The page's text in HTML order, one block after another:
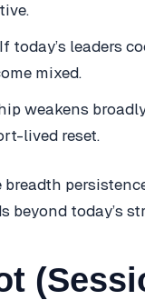
If today’s leaders
mixed.
weakens
lived reset.
today’s